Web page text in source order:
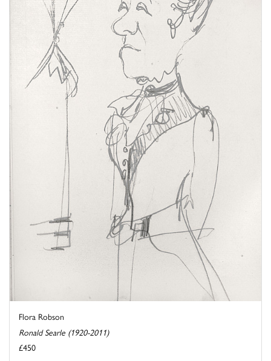
Flora Robson
Ronald Searle (1920-2011)
£450